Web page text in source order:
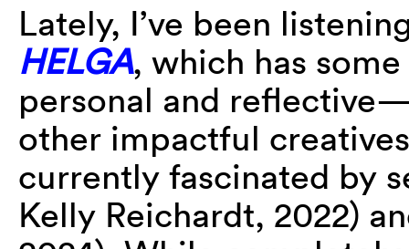
Lately, I’ve been
HELGA, which has
personal and
other impactful
currently fascinated by
Kelly Reichardt, 2022)